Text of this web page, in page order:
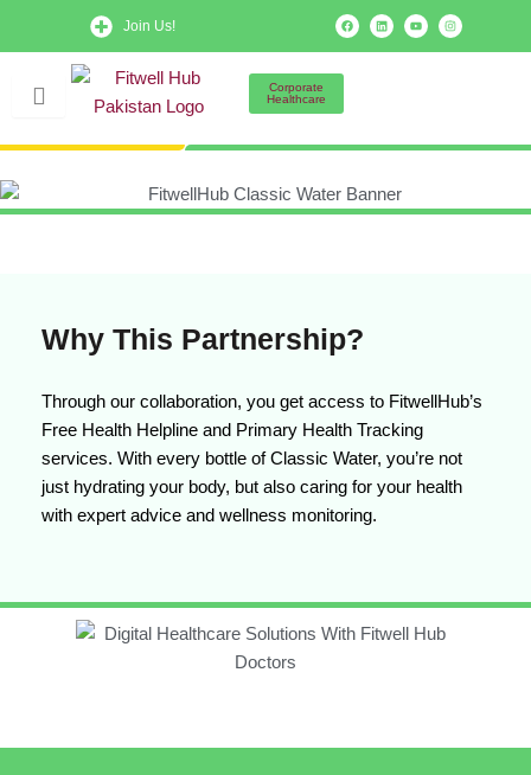
Join Us!
F
a
c
e
L
i
n
k
Y
o
u
t
I
n
s
t
Corporate
Healthcare
Why This Partnership?
Through our collaboration, you get access to FitwellHub’s
Free Health Helpline and Primary Health Tracking
services. With every bottle of Classic Water, you’re not
just hydrating your body, but also caring for your health
with expert advice and wellness monitoring.